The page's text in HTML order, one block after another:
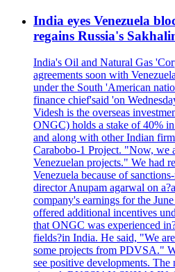
India eyes Venezuela
regains Russia's
India's Oil and Natural Gas
agreements soon with
under the South 'American
finance chief'said 'on
Videsh is the overseas
ONGC) holds a stake of 40%
and along with other Indian
Carabobo-1 Project. "Now, we
Venezuelan projects." We had
Venezuela because of
director Anupam agarwal on
company's earnings for the
offered additional incentives
that ONGC was experienced
fields?in India. He said, "We
some projects from PDVSA."
see positive developments. The